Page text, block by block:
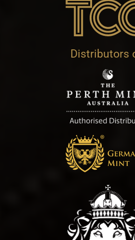
Distributors